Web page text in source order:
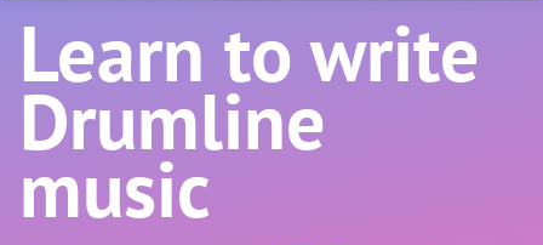
Learn to write
Drumline
music